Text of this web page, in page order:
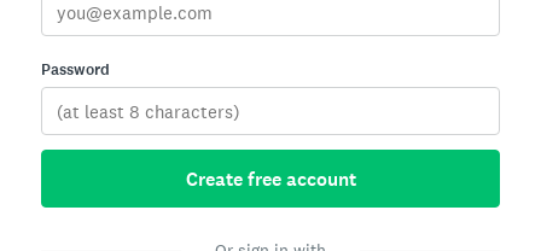
Password
Create free account